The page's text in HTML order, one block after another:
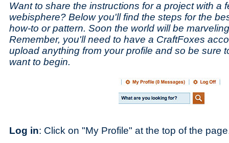
Want to share the instructions for a project with a
webisphere? Below you'll find the steps for the
how-to or pattern. Soon the world will be
Remember, you'll need to have a CraftFoxes
upload anything from your profile and so be sure
want to begin.
Log in: Click on "My Profile" at the top of the